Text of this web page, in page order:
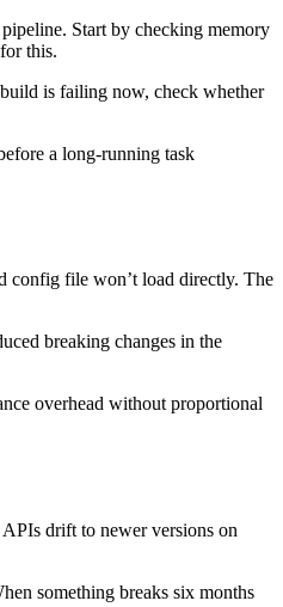
Start by checking memory
this.
is failing now, check whether
a long-running task
config file won’t load directly. The
breaking changes in the
overhead without proportional
drift to newer versions on
something breaks six months